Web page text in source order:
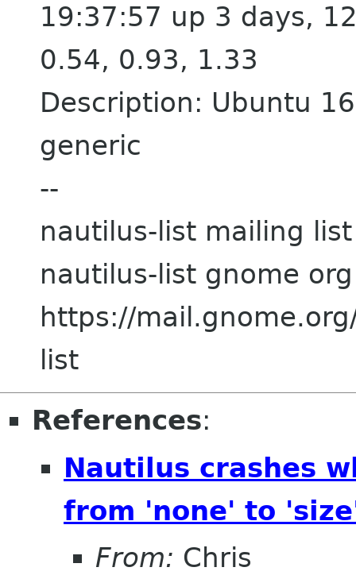
19:37:57 up 3 days,
0.54, 0.93, 1.33
Description: Ubuntu
generic
--
nautilus-list mailing list
nautilus-list gnome org
https://
list
References:
Nautilus crashes
from 'none' to
From: Chris